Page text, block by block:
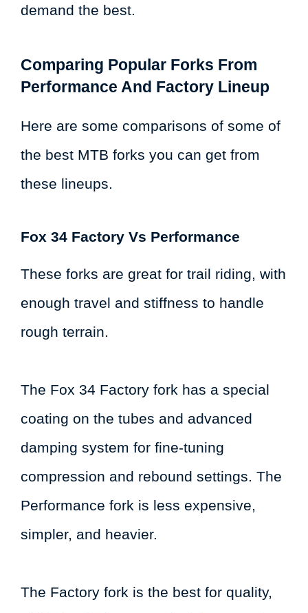
demand the best.
Comparing Popular Forks From
Performance And Factory Lineup
Here are some comparisons of some of
the best MTB forks you can get from
these lineups.
Fox 34 Factory Vs Performance
These forks are great for trail riding, with
enough travel and stiffness to handle
rough terrain.
The Fox 34 Factory fork has a special
coating on the tubes and advanced
damping system for fine-tuning
compression and rebound settings. The
Performance fork is less expensive,
simpler, and heavier.
The Factory fork is the best for quality,